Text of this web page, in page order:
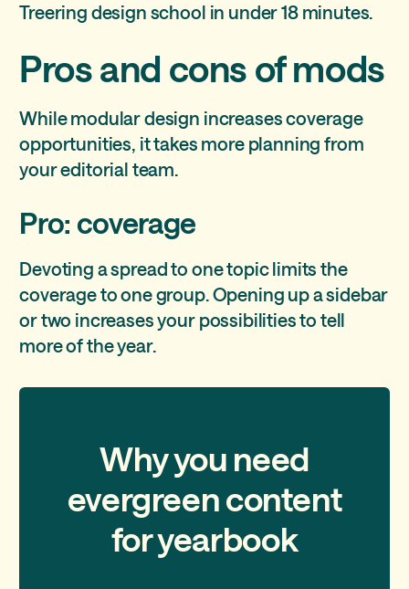
Treering design school in under 18 minutes.
Pros and cons of mods
While modular design increases coverage
opportunities, it takes more planning from
your editorial team.
Pro: coverage
Devoting a spread to one topic limits the
coverage to one group. Opening up a sidebar
or two increases your possibilities to tell
more of the year.
Why you need
evergreen content
for yearbook